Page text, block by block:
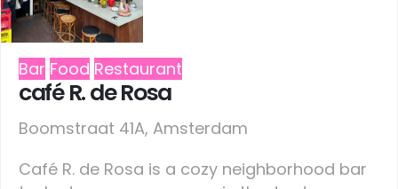
Bar Food Restaurant
café R. de Rosa
Boomstraat 41A, Amsterdam
Café R. de Rosa is a cozy neighborhood bar